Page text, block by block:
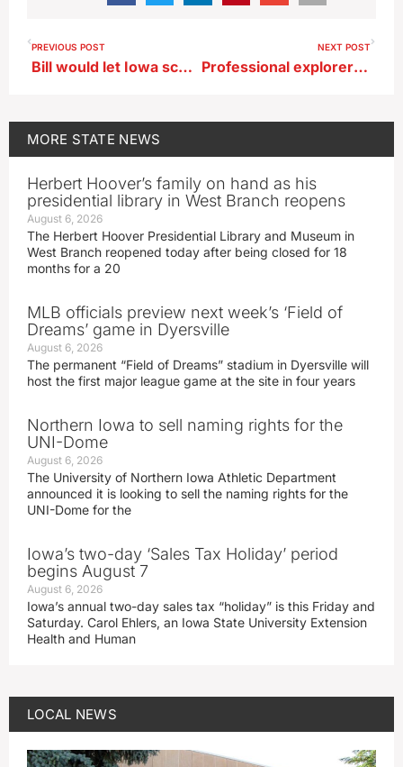
PREVIOUS POST
Bill would let Iowa schools have chaplains on staff
NEXT POST
Professional explorer brings his adventure stories to central Iowa
MORE STATE NEWS
Herbert Hoover’s family on hand as his
presidential library in West Branch reopens
August 6, 2026
The Herbert Hoover Presidential Library and Museum in
West Branch reopened today after being closed for 18
months for a 20
MLB officials preview next week’s ‘Field of
Dreams’ game in Dyersville
August 6, 2026
The permanent “Field of Dreams” stadium in Dyersville will
host the first major league game at the site in four years
Northern Iowa to sell naming rights for the
UNI-Dome
August 6, 2026
The University of Northern Iowa Athletic Department
announced it is looking to sell the naming rights for the
UNI-Dome for the
Iowa’s two-day ‘Sales Tax Holiday’ period
begins August 7
August 6, 2026
Iowa’s annual two-day sales tax “holiday” is this Friday and
Saturday. Carol Ehlers, an Iowa State University Extension
Health and Human
LOCAL NEWS